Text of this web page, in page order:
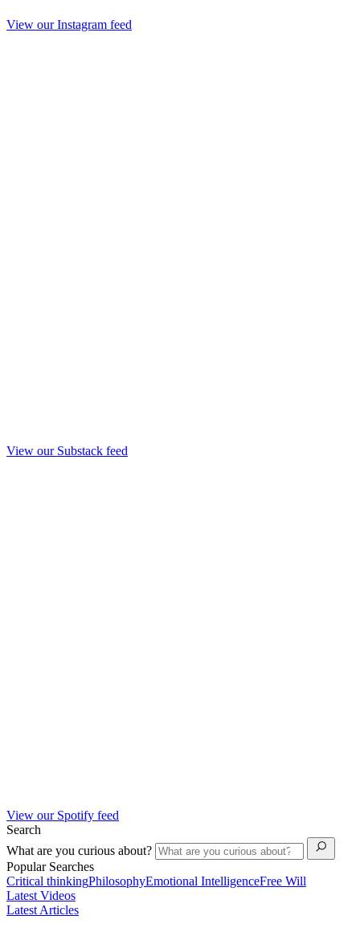
View our Instagram feed
View our Substack feed
View our Spotify feed
Search
What are you curious about?
Popular Searches
Critical thinkingPhilosophyEmotional IntelligenceFree Will
Latest Videos
Latest Articles